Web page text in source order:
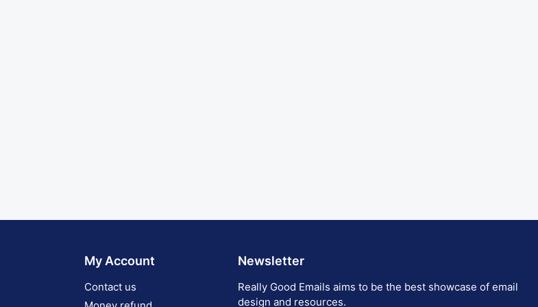
My Account
Contact us
Newsletter
Really Good Emails aims to be the best showcase of email
design and resources.